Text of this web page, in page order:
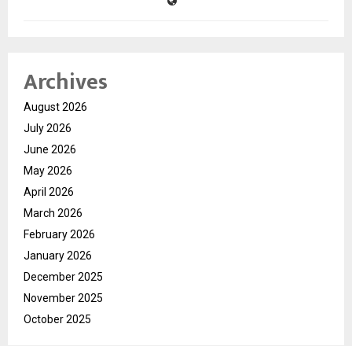
Archives
August 2026
July 2026
June 2026
May 2026
April 2026
March 2026
February 2026
January 2026
December 2025
November 2025
October 2025